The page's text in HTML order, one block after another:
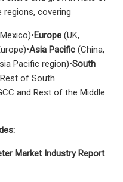
regions, covering
Europe (UK,
Asia Pacific (China,
Pacific region)•South
of South
and Rest of the Middle
Market Industry Report